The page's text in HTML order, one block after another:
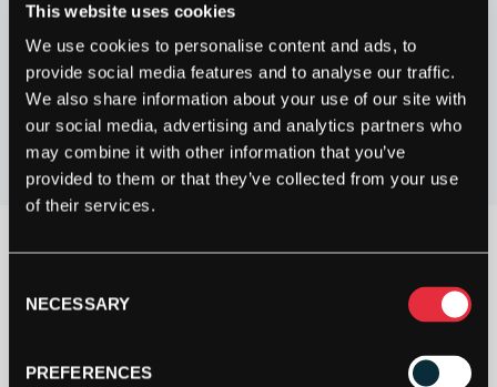
This website uses cookies
We use cookies to personalise content and ads, to
provide social media features and to analyse our traffic.
We also share information about your use of our site with
our social media, advertising and analytics partners who
may combine it with other information that you’ve
provided to them or that they’ve collected from your use
of their services.
Selection
NECESSARY
PREFERENCES
This product is out of stock, sign up to be notified